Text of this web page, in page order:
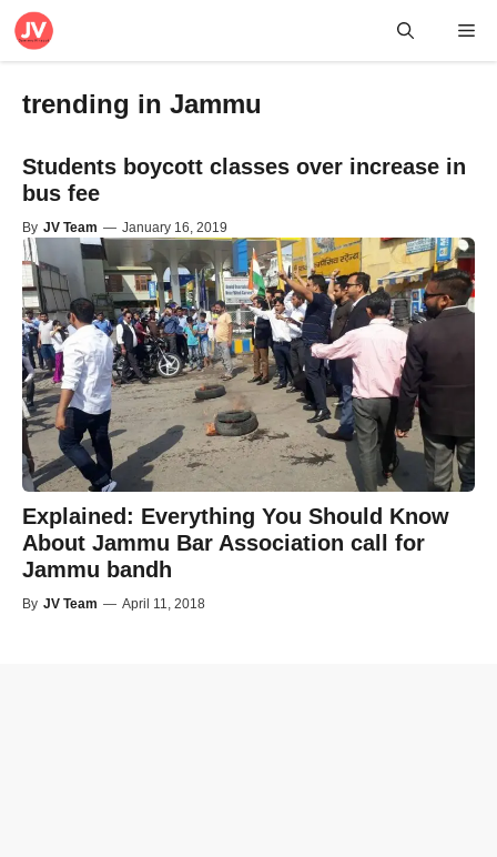
Skip
trending in Jammu
Students boycott classes over increase in
bus fee
By JV Team — January 16, 2019
Explained: Everything You Should Know
About Jammu Bar Association call for
Jammu bandh
By JV Team — April 11, 2018